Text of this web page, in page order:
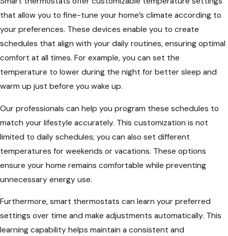
that allow you to fine-tune your home’s climate according to
your preferences. These devices enable you to create
schedules that align with your daily routines, ensuring optimal
comfort at all times. For example, you can set the
temperature to lower during the night for better sleep and
warm up just before you wake up.
Our professionals can help you program these schedules to
match your lifestyle accurately. This customization is not
limited to daily schedules; you can also set different
temperatures for weekends or vacations. These options
ensure your home remains comfortable while preventing
unnecessary energy use.
Furthermore, smart thermostats can learn your preferred
settings over time and make adjustments automatically. This
learning capability helps maintain a consistent and